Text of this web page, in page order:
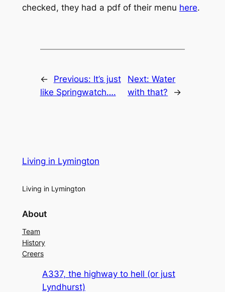
checked, they had a pdf of their menu here.
← Previous: It’s just
like Springwatch….
Next:Water
with that?
→
Living in Lymington
Living in Lymington
About
Team
History
Creers
A337, the highway to hell (or just
Lyndhurst)